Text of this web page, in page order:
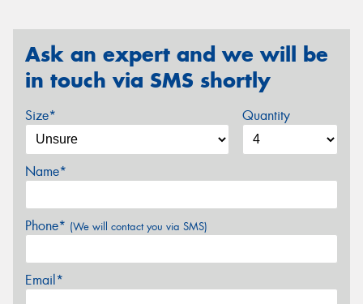
Ask an expert and we will be
in touch via SMS shortly
Size* Quantity
Name*
Phone* (We will contact you via SMS)
Email*